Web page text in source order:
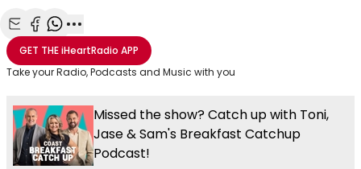
Share with Email
Share with Facebook
Share with WhatsApp
More share options
GET THEiHeartRadio APP
Take your Radio, Podcasts and Music with you
Missed the show? Catch up with Toni,
Jase & Sam's Breakfast Catchup
Podcast!